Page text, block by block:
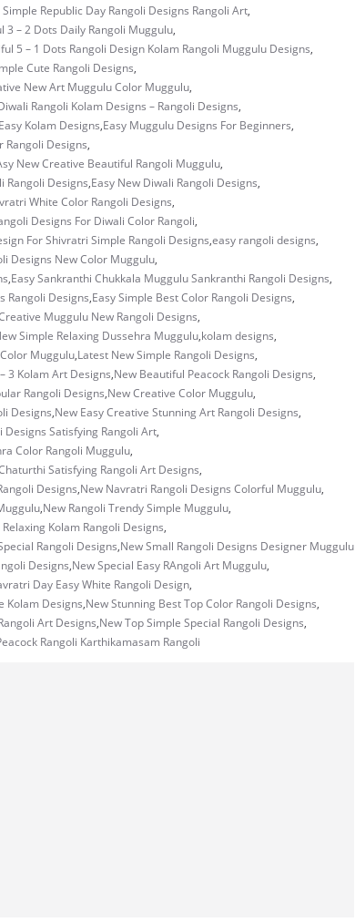
Simple Republic Day Rangoli Designs Rangoli Art,
3 – 2 Dots Daily Rangoli Muggulu,
5 – 1 Dots Rangoli Design Kolam Rangoli Muggulu Designs,
Cute Rangoli Designs,
New Art Muggulu Color Muggulu,
Rangoli Kolam Designs – Rangoli Designs,
Kolam Designs,Easy Muggulu Designs For Beginners,
Rangoli Designs,
New Creative Beautiful Rangoli Muggulu,
Rangoli Designs,Easy New Diwali Rangoli Designs,
White Color Rangoli Designs,
Designs For Diwali Color Rangoli,
For Shivratri Simple Rangoli Designs,easy rangoli designs,
Designs New Color Muggulu,
,Easy Sankranthi Chukkala Muggulu Sankranthi Rangoli Designs,
Rangoli Designs,Easy Simple Best Color Rangoli Designs,
Muggulu New Rangoli Designs,
Simple Relaxing Dussehra Muggulu,kolam designs,
Muggulu,Latest New Simple Rangoli Designs,
3 Kolam Art Designs,New Beautiful Peacock Rangoli Designs,
Rangoli Designs,New Creative Color Muggulu,
Designs,New Easy Creative Stunning Art Rangoli Designs,
Designs Satisfying Rangoli Art,
Color Rangoli Muggulu,
Satisfying Rangoli Art Designs,
Designs,New Navratri Rangoli Designs Colorful Muggulu,
,New Rangoli Trendy Simple Muggulu,
Kolam Rangoli Designs,
Rangoli Designs,New Small Rangoli Designs Designer Muggulu
Designs,New Special Easy RAngoli Art Muggulu,
Day Easy White Rangoli Design,
Kolam Designs,New Stunning Best Top Color Rangoli Designs,
Art Designs,New Top Simple Special Rangoli Designs,
Rangoli Karthikamasam Rangoli